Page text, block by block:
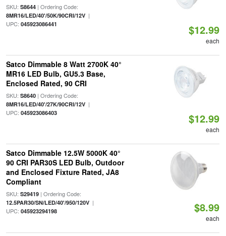
SKU: S8644| Ordering Code:
8MR16/LED/40'/50K/90CRI/12V|
UPC: 045923086441 $12.99
each
Satco Dimmable 8 Watt 2700K 40°
MR16 LED Bulb, GU5.3 Base,
Enclosed Rated, 90 CRI
SKU: S8640| Ordering Code:
8MR16/LED/40'/27K/90CRI/12V|
UPC: 045923086403 $12.99
each
Satco Dimmable 12.5W 5000K 40°
90 CRI PAR30S LED Bulb, Outdoor
and Enclosed Fixture Rated, JA8
Compliant
SKU: S29419| Ordering Code:
12.5PAR30/SN/LED/40'/950/120V|
UPC: 045923294198 $8.99
each